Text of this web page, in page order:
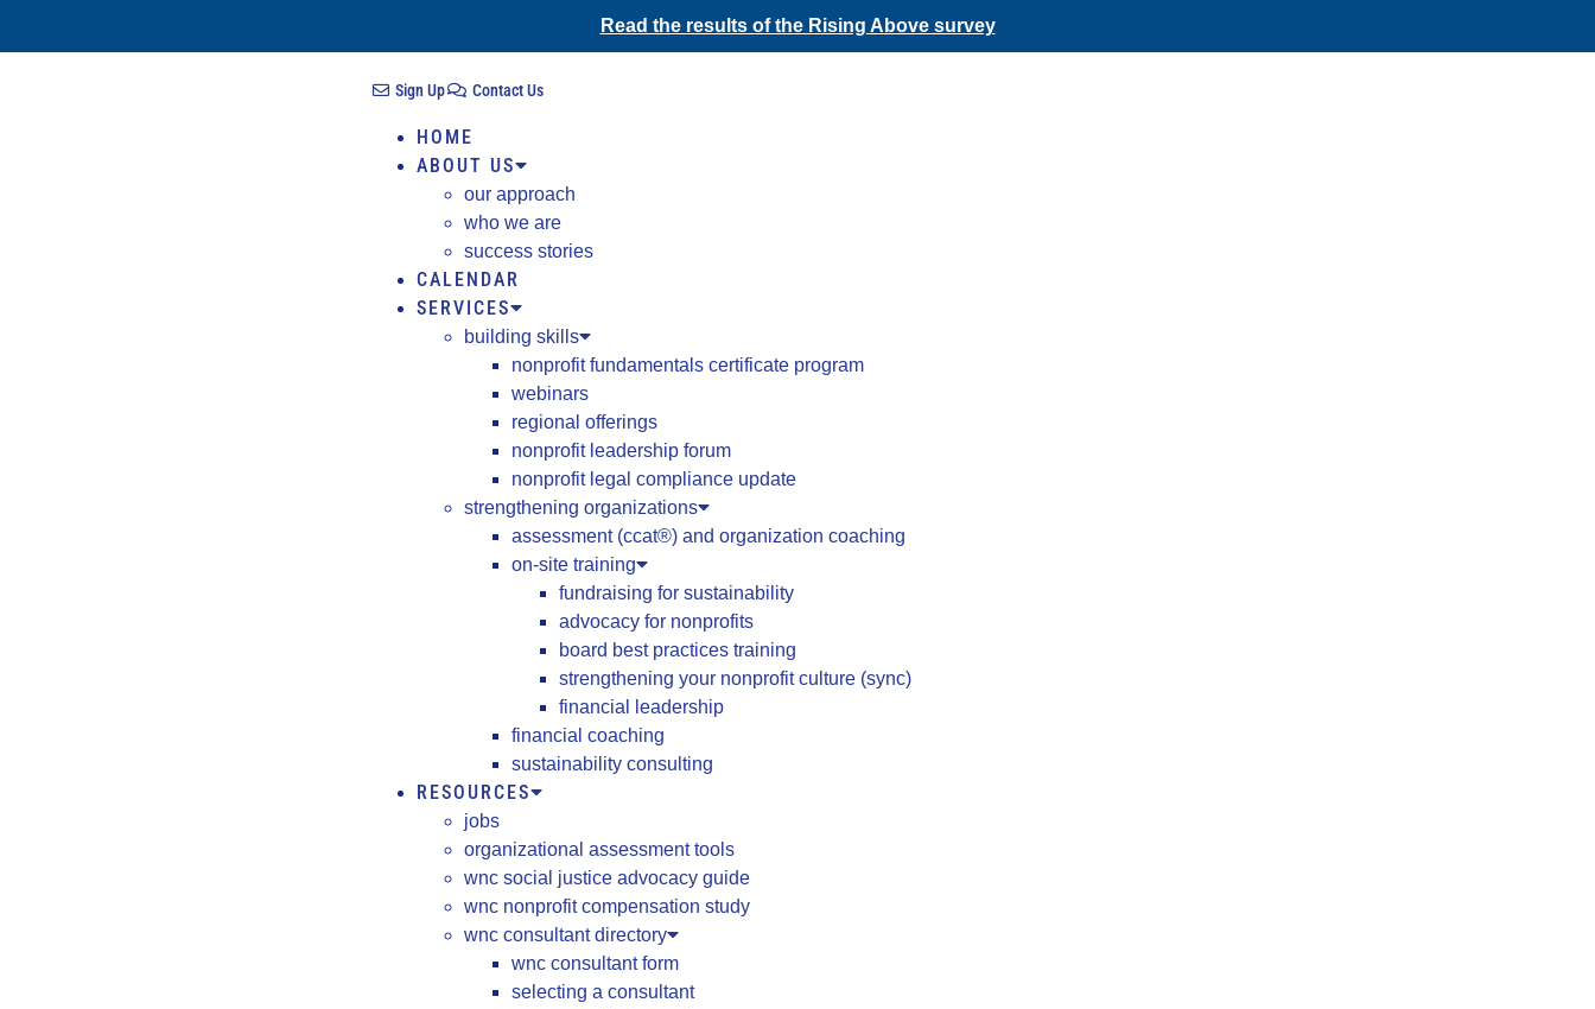
Read the results of the Rising Above survey
Sign Up Contact Us
HOME
ABOUT US
our approach
who we are
success stories
CALENDAR
SERVICES
building skills
nonprofit fundamentals certificate program
webinars
regional offerings
nonprofit leadership forum
nonprofit legal compliance update
strengthening organizations
assessment (ccat®) and organization coaching
on-site training
fundraising for sustainability
advocacy for nonprofits
board best practices training
strengthening your nonprofit culture (sync)
financial leadership
financial coaching
sustainability consulting
RESOURCES
jobs
organizational assessment tools
wnc social justice advocacy guide
wnc nonprofit compensation study
wnc consultant directory
wnc consultant form
selecting a consultant